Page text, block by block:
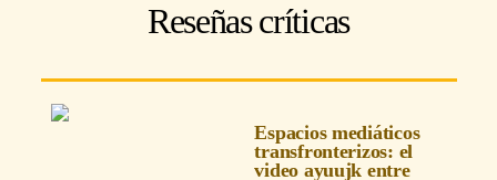
Reseñas críticas
Espacios mediáticos
transfronterizos: el
video ayuujk entre